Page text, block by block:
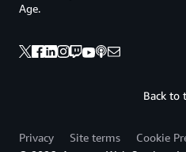
Back to
Age.
Privacy Site terms
Cookie